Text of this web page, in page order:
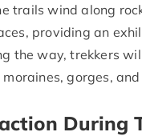
trails wind along
providing an
the way, trekkers
gorges,
During